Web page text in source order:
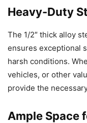
Heavy-Duty
The 1/2″ thick alloy
ensures exceptional
harsh conditions.
vehicles, or other
provide the
Ample Space